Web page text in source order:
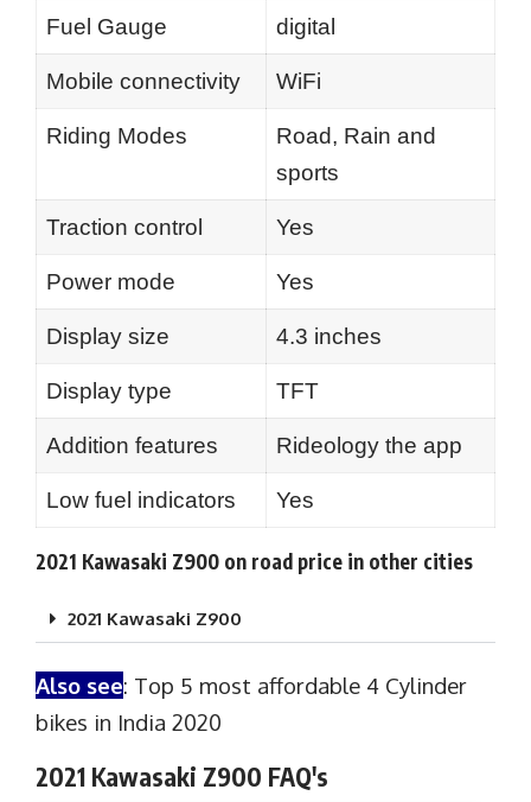
Fuel Gauge digital
Mobile connectivity WiFi
Riding Modes
Road, Rain and
sports
Traction control Yes
Power mode Yes
Display size 4.3 inches
Display type TFT
Addition features Rideology the app
Low fuel indicators Yes
2021 Kawasaki Z900 on road price in other cities
2021 Kawasaki Z900
Also see: Top 5 most affordable 4 Cylinder
bikes in India 2020
2021 Kawasaki Z900 FAQ's